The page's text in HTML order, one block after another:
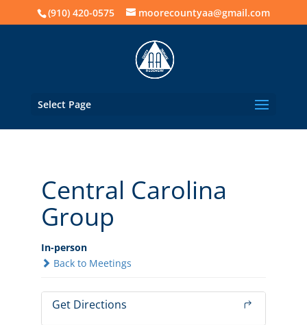
(910) 420-0575 moorecountyaa@gmail.com
Select Page
Central Carolina
Group
In-person
Back to Meetings
Get Directions